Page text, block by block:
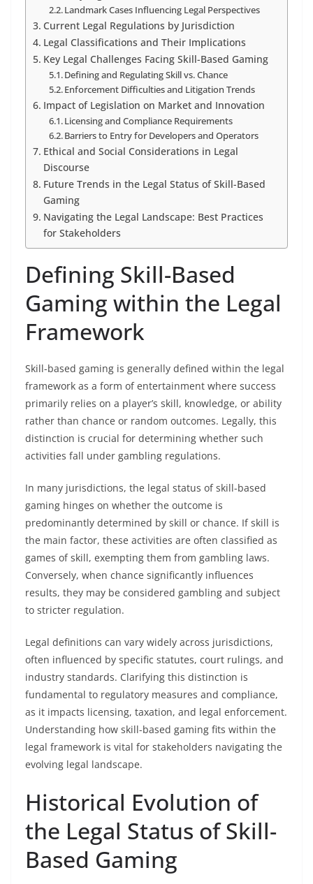
Landmark Cases Influencing Legal Perspectives
Current Legal Regulations by Jurisdiction
Legal Classifications and Their Implications
Key Legal Challenges Facing Skill-Based Gaming
Defining and Regulating Skill vs. Chance
Enforcement Difficulties and Litigation Trends
Impact of Legislation on Market and Innovation
Licensing and Compliance Requirements
Barriers to Entry for Developers and Operators
Ethical and Social Considerations in Legal
Discourse
Future Trends in the Legal Status of Skill-Based
Gaming
Navigating the Legal Landscape: Best Practices
for Stakeholders
Defining Skill-Based
Gaming within the Legal
Framework
Skill-based gaming is generally defined within the legal
framework as a form of entertainment where success
primarily relies on a player’s skill, knowledge, or ability
rather than chance or random outcomes. Legally, this
distinction is crucial for determining whether such
activities fall under gambling regulations.
In many jurisdictions, the legal status of skill-based
gaming hinges on whether the outcome is
predominantly determined by skill or chance. If skill is
the main factor, these activities are often classified as
games of skill, exempting them from gambling laws.
Conversely, when chance significantly influences
results, they may be considered gambling and subject
to stricter regulation.
Legal definitions can vary widely across jurisdictions,
often influenced by specific statutes, court rulings, and
industry standards. Clarifying this distinction is
fundamental to regulatory measures and compliance,
as it impacts licensing, taxation, and legal enforcement.
Understanding how skill-based gaming fits within the
legal framework is vital for stakeholders navigating the
evolving legal landscape.
Historical Evolution of
the Legal Status of Skill-
Based Gaming